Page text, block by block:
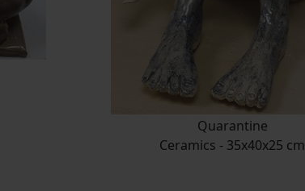
Quarantine
Ceramics - 35x40x25 cm